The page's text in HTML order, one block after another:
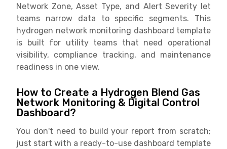
Network Zone, Asset Type, and Alert Severity let
teams narrow data to specific segments. This
hydrogen network monitoring dashboard template
is built for utility teams that need operational
visibility, compliance tracking, and maintenance
readiness in one view.
How to Create a Hydrogen Blend Gas
Network Monitoring & Digital Control
Dashboard?
You don't need to build your report from scratch;
just start with a ready-to-use dashboard template